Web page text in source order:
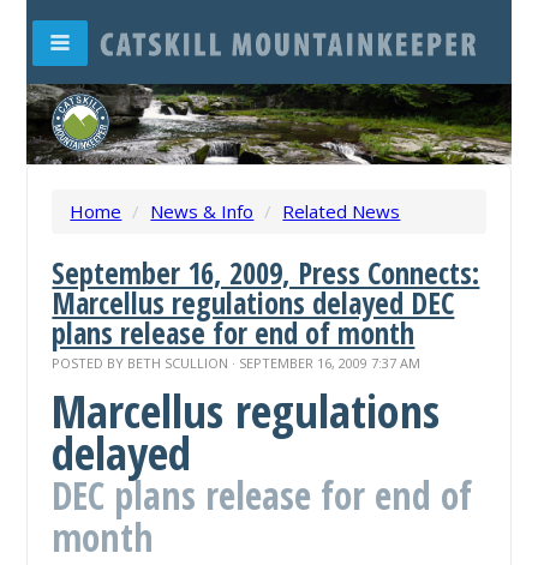
Home / News & Info / Related News
September 16, 2009, Press Connects:
Marcellus regulations delayed DEC
plans release for end of month
POSTED BY BETH SCULLION · SEPTEMBER 16, 2009 7:37 AM
Marcellus regulations
delayed
DEC plans release for end of
month